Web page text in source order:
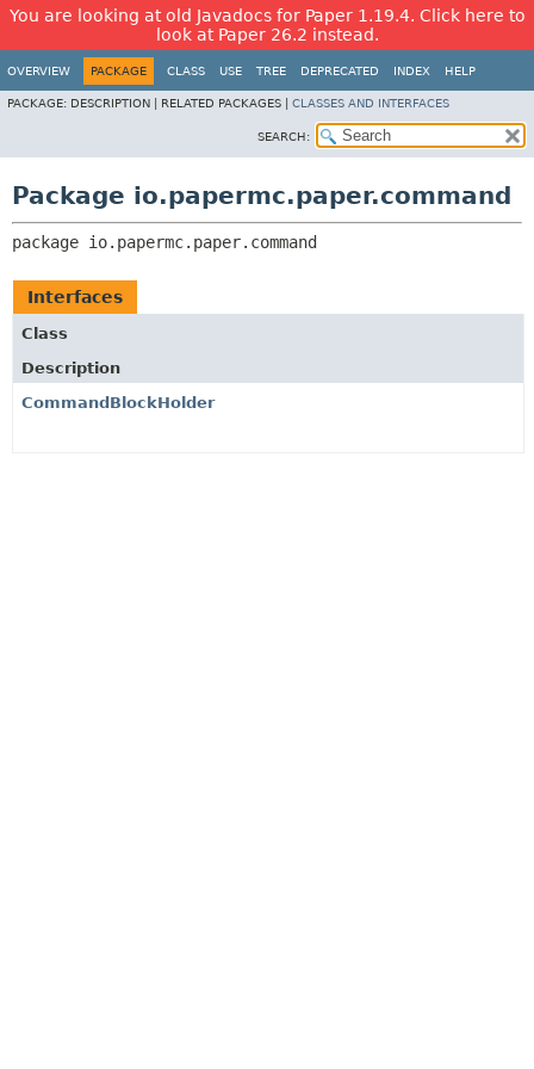
You are looking at old Javadocs for Paper 1.19.4. Click here to
look at Paper 26.2 instead.
OVERVIEW PACKAGE CLASS USE TREE DEPRECATED INDEX HELP
PACKAGE: DESCRIPTION | RELATED PACKAGES | CLASSES AND INTERFACES
SEARCH:
Package io.papermc.paper.command
package io.papermc.paper.command
Interfaces
Class
Description
CommandBlockHolder